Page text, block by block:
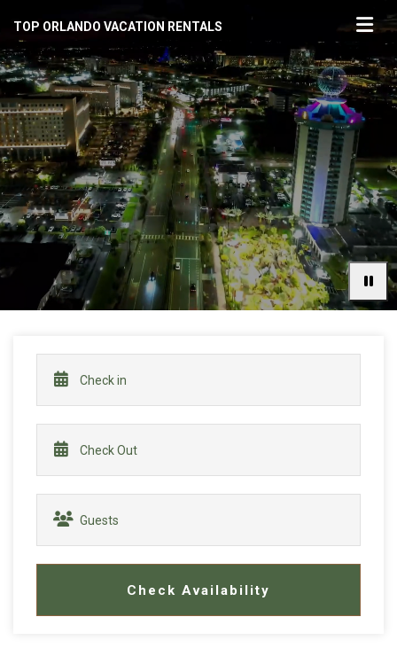
TOP ORLANDO VACATION RENTALS
Check Availability